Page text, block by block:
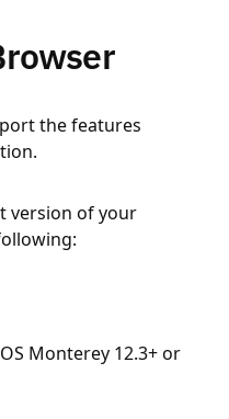
the features
version of your
Monterey 12.3+ or